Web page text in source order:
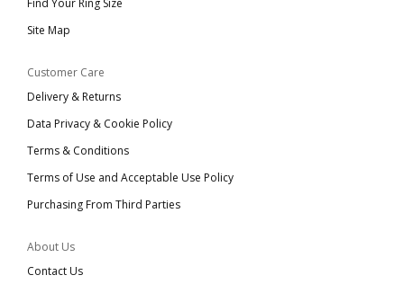
Site Map
Customer Care
Delivery & Returns
Data Privacy & Cookie Policy
Terms & Conditions
Terms of Use and Acceptable Use Policy
Purchasing From Third Parties
About Us
Contact Us